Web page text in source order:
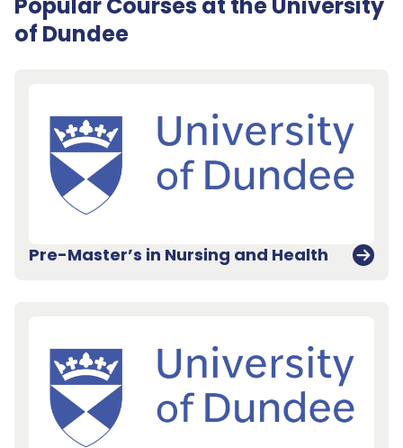
of Dundee
Pre-Master’s in Nursing and Health